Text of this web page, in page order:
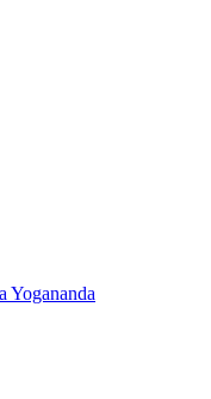
Yogananda